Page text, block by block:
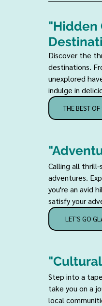
"Hidden
Discover the
destinations.
unexplored
indulge in
THE BEST
Calling all
adventures.
you're an avid
satisfy your
LET'S GO
Step into a
take you on a
local